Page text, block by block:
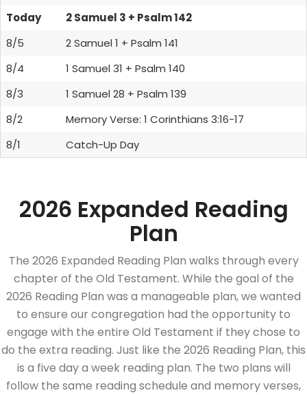
Today
2 Samuel 3 + Psalm 142
8/5
2 Samuel 1 + Psalm 141
8/4
1 Samuel 31 + Psalm 140
8/3
1 Samuel 28 + Psalm 139
8/2
Memory Verse: 1 Corinthians 3:16-17
8/1
Catch-Up Day
2026 Expanded Reading
Plan
The 2026 Expanded Reading Plan walks through every
chapter of the Old Testament. While the goal of the
2026 Reading Plan was a manageable plan, we wanted
to ensure our congregation had the opportunity to
engage with the entire Old Testament if they chose to
do the extra reading. Just like the 2026 Reading Plan, this
is a five day a week reading plan. The two plans will
follow the same reading schedule and memory verses,